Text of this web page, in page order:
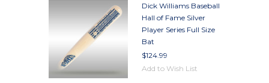
Dick Williams Baseball
Hall of Fame Silver
Player Series Full Size
Bat
$124.99
Add to Wish List